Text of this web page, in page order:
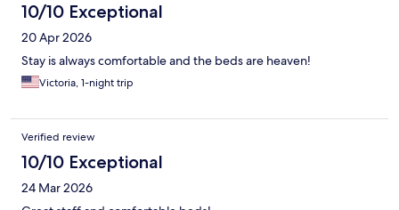
10/10 Exceptional
20 Apr 2026
Stay is always comfortable and the beds are heaven!
Victoria, 1-night trip
Verified review
10/10 Exceptional
24 Mar 2026